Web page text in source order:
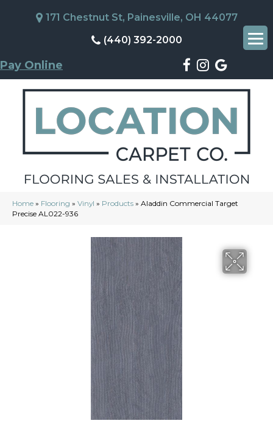
171 Chestnut St, Painesville, OH 44077
(440) 392-2000
Pay Online
Home » Flooring » Vinyl » Products » Aladdin Commercial Target
Precise AL022-936